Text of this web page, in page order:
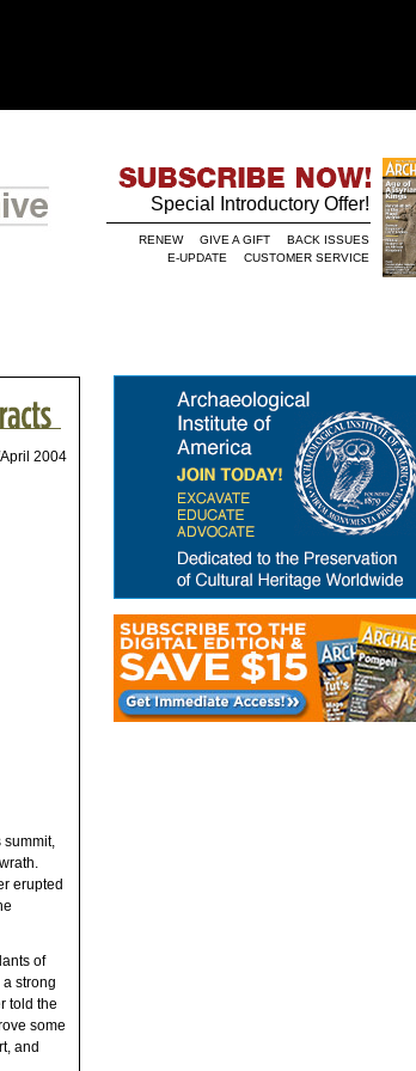
Special Introductory Offer!
RENEW GIVE A GIFT
BACK ISSUES
E-UPDATE
CUSTOMER SERVICE
2004
summit,
erupted
of
a strong
told the
some
and